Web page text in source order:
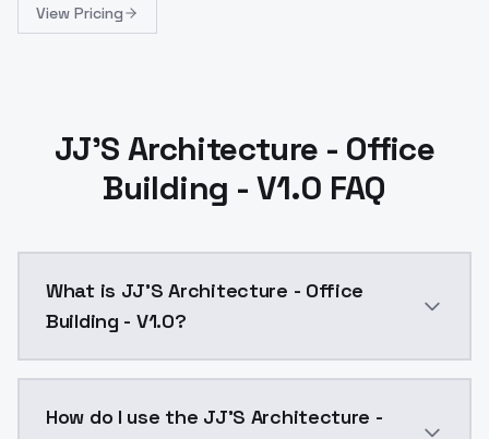
View Pricing
JJ'S Architecture - Office
Building - V1.0 FAQ
What is JJ'S Architecture - Office
Building - V1.0?
How do I use the JJ'S Architecture -